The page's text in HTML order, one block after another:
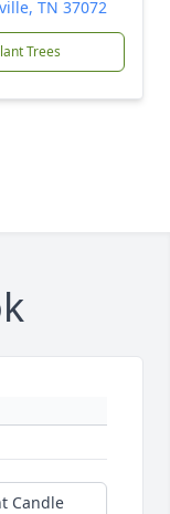
TN 37072
Trees
Candle